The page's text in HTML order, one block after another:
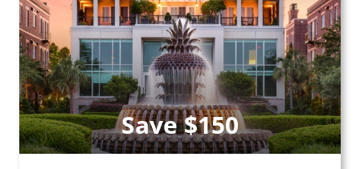
Save $150